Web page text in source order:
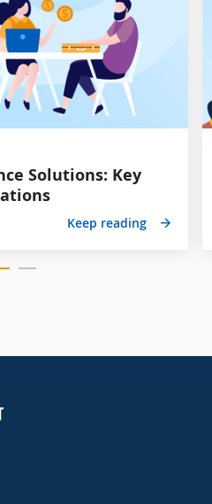
Solutions: Key
Keep reading